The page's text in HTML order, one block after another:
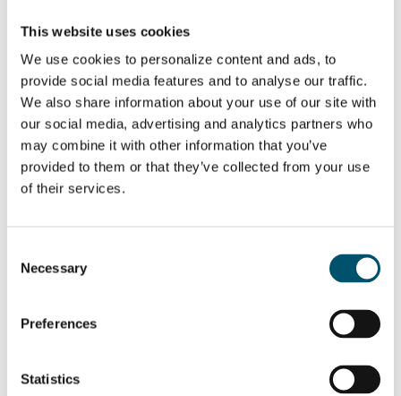
This website uses cookies
We use cookies to personalize content and ads, to
provide social media features and to analyse our traffic.
We also share information about your use of our site with
our social media, advertising and analytics partners who
may combine it with other information that you’ve
provided to them or that they’ve collected from your use
of their services.
Selection
Necessary
Preferences
Statistics
SHARE THIS STORY
ABOUT THE AUTHOR
View all posts by Antti Lehtokannas
Related Posts: